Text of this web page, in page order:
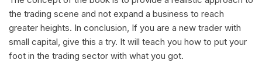
the trading scene and not expand a business to reach
greater heights. In conclusion, If you are a new trader with
small capital, give this a try. It will teach you how to put your
foot in the trading sector with what you got.